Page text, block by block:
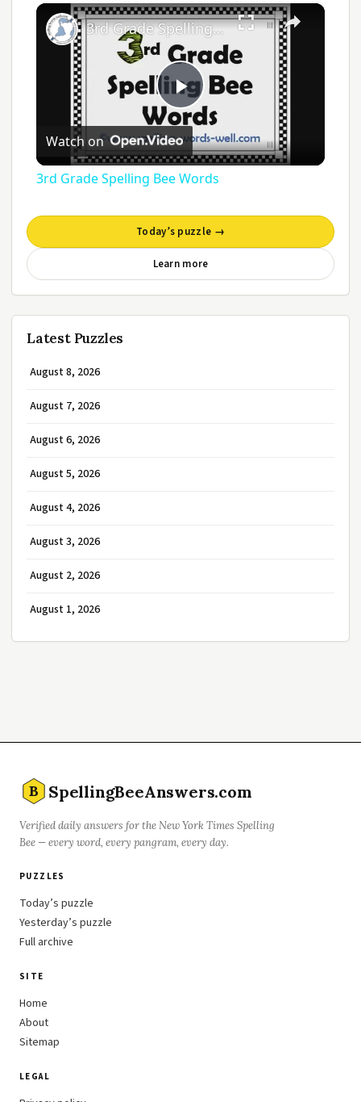
×
Play
Video
3rd Grade Spelling Bee Words
Watch on
3rd Grade Spelling Bee Words
Today’s puzzle →
Learn more
Latest Puzzles
August 8, 2026
August 7, 2026
August 6, 2026
August 5, 2026
August 4, 2026
August 3, 2026
August 2, 2026
August 1, 2026
B SpellingBeeAnswers.com
Verified daily answers for the New York Times Spelling
Bee — every word, every pangram, every day.
PUZZLES
Today’s puzzle
Yesterday’s puzzle
Full archive
SITE
Home
About
Sitemap
LEGAL